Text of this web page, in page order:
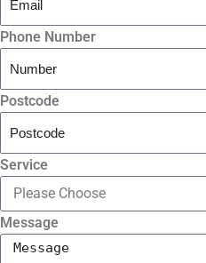
Phone Number
Postcode
Service
Message